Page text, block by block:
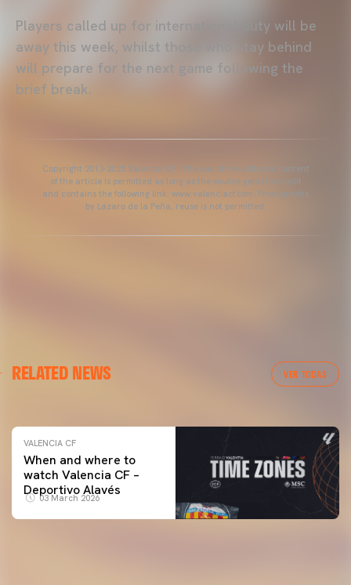
Players called up for international duty will be
away this week, whilst those who stay behind
will prepare for the next game following the
brief break.
Copyright 2013-2025 Valencia CF. The use of the editorial content
of the article is permitted as long as the source gets the credit
and contains the following link: www.valenciacf.com. Photographs
by Lázaro de la Peña, reuse is not permitted.
RELATED NEWS VER TODAS
VALENCIA CF TRAINING SESSION 04/03/26
VALENCIA CF
When and where to
watch Valencia CF –
Deportivo Alavés
03 March 2026